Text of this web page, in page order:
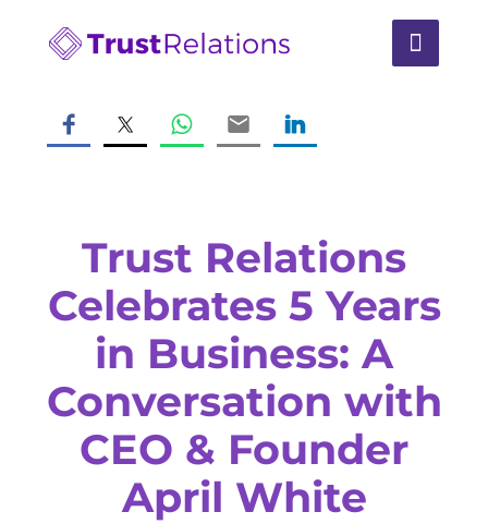
Trust Relations
Celebrates 5 Years
in Business: A
Conversation with
CEO & Founder
April White